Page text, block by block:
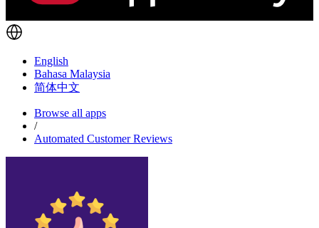
English
Bahasa Malaysia
简体中文
Browse all apps
/
Automated Customer Reviews